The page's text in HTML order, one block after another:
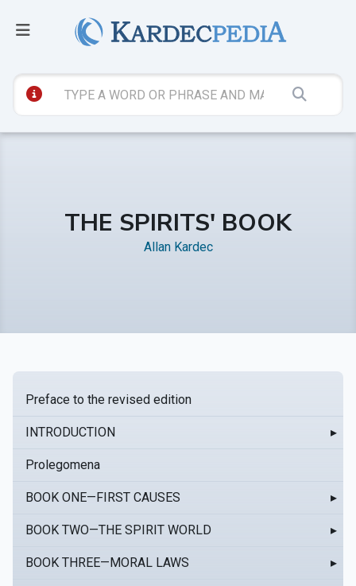
THE SPIRITS' BOOK
Allan Kardec
Preface to the revised edition
INTRODUCTION ▸
Prolegomena
BOOK ONE—FIRST CAUSES ▸
BOOK TWO—THE SPIRIT WORLD ▸
BOOK THREE—MORAL LAWS ▸